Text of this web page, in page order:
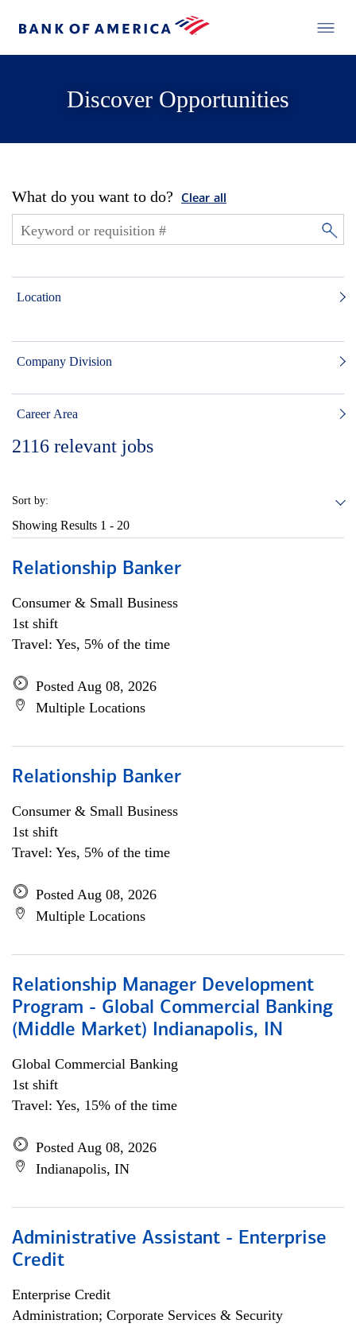
Discover Opportunities
What do you want to do? Clear all
Location
Company Division
Career Area
2116 relevant jobs
Sort by:
Showing Results 1 - 20
Relationship Banker
Consumer & Small Business
1st shift
Travel: Yes, 5% of the time
Posted Aug 08, 2026
Multiple Locations
Relationship Banker
Consumer & Small Business
1st shift
Travel: Yes, 5% of the time
Posted Aug 08, 2026
Multiple Locations
Relationship Manager Development
Program - Global Commercial Banking
(Middle Market) Indianapolis, IN
Global Commercial Banking
1st shift
Travel: Yes, 15% of the time
Posted Aug 08, 2026
Indianapolis, IN
Administrative Assistant - Enterprise
Credit
Enterprise Credit
Administration; Corporate Services & Security